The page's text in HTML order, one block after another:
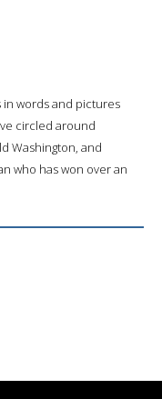
words and pictures
circled around
Washington, and
who has won over an